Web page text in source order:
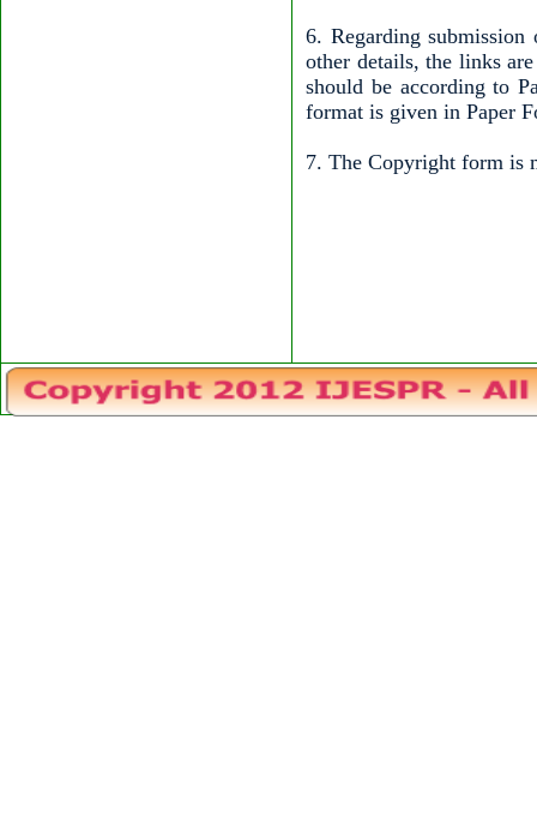
6. Regarding
other details, the links
should be according to
format is given in Paper
7. The Copyright form is